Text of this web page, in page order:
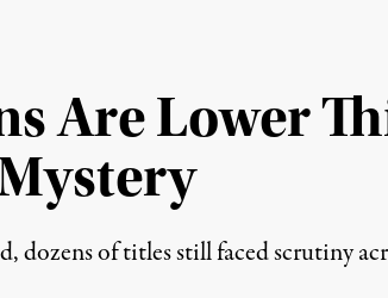
Are Lower
dozens of titles still faced scrutiny